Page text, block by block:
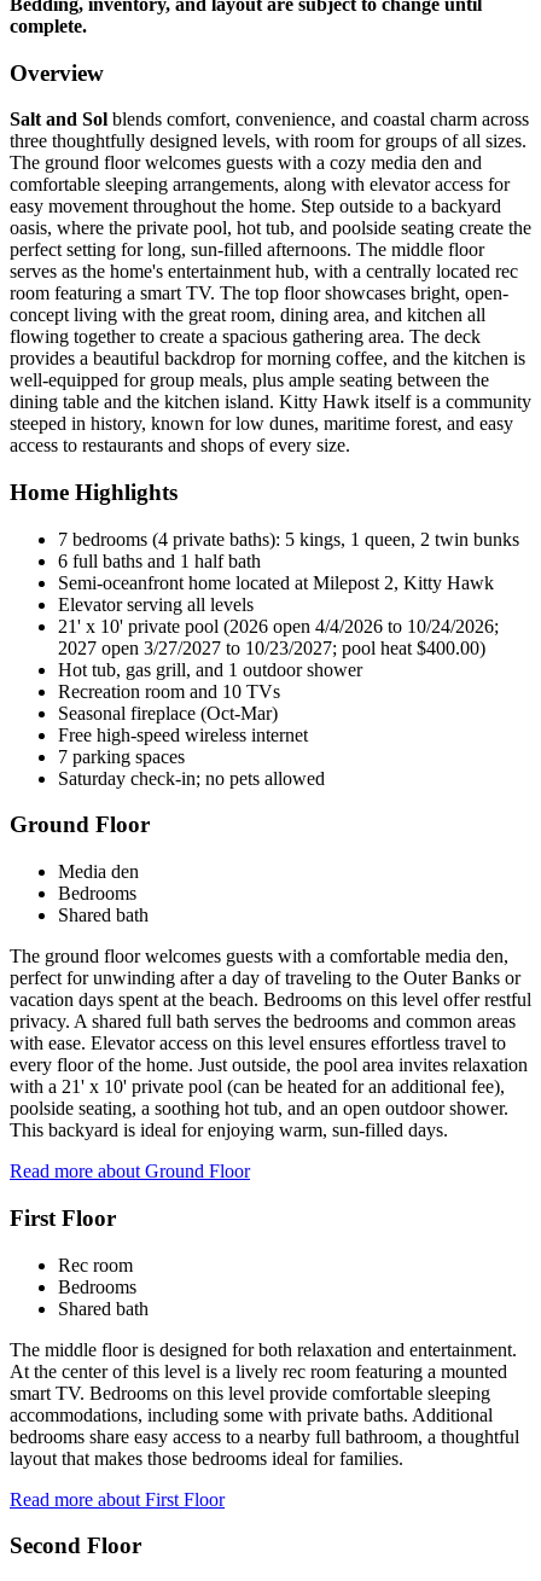
complete.
Overview
Salt and Sol blends comfort, convenience, and coastal charm across
three thoughtfully designed levels, with room for groups of all sizes.
The ground floor welcomes guests with a cozy media den and
comfortable sleeping arrangements, along with elevator access for
easy movement throughout the home. Step outside to a backyard
oasis, where the private pool, hot tub, and poolside seating create the
perfect setting for long, sun-filled afternoons. The middle floor
serves as the home's entertainment hub, with a centrally located rec
room featuring a smart TV. The top floor showcases bright, open-
concept living with the great room, dining area, and kitchen all
flowing together to create a spacious gathering area. The deck
provides a beautiful backdrop for morning coffee, and the kitchen is
well-equipped for group meals, plus ample seating between the
dining table and the kitchen island. Kitty Hawk itself is a community
steeped in history, known for low dunes, maritime forest, and easy
access to restaurants and shops of every size.
Home Highlights
7 bedrooms (4 private baths): 5 kings, 1 queen, 2 twin bunks
6 full baths and 1 half bath
Semi-oceanfront home located at Milepost 2, Kitty Hawk
Elevator serving all levels
21' x 10' private pool (2026 open 4/4/2026 to 10/24/2026;
2027 open 3/27/2027 to 10/23/2027; pool heat $400.00)
Hot tub, gas grill, and 1 outdoor shower
Recreation room and 10 TVs
Seasonal fireplace (Oct-Mar)
Free high-speed wireless internet
7 parking spaces
Saturday check-in; no pets allowed
Ground Floor
Media den
Bedrooms
Shared bath
The ground floor welcomes guests with a comfortable media den,
perfect for unwinding after a day of traveling to the Outer Banks or
vacation days spent at the beach. Bedrooms on this level offer restful
privacy. A shared full bath serves the bedrooms and common areas
with ease. Elevator access on this level ensures effortless travel to
every floor of the home. Just outside, the pool area invites relaxation
with a 21' x 10' private pool (can be heated for an additional fee),
poolside seating, a soothing hot tub, and an open outdoor shower.
This backyard is ideal for enjoying warm, sun-filled days.
Read more about Ground Floor
First Floor
Rec room
Bedrooms
Shared bath
The middle floor is designed for both relaxation and entertainment.
At the center of this level is a lively rec room featuring a mounted
smart TV. Bedrooms on this level provide comfortable sleeping
accommodations, including some with private baths. Additional
bedrooms share easy access to a nearby full bathroom, a thoughtful
layout that makes those bedrooms ideal for families.
Read more about First Floor
Second Floor